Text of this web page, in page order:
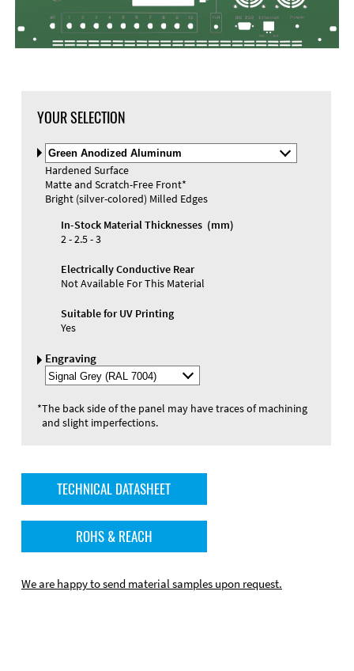
Materials and Colors
Engraving
YOUR SELECTION
Select
Material
and
Color
Hardened Surface
Matte and Scratch-Free Front*
Bright (silver-colored) Milled Edges
In-Stock Material Thicknesses (mm)
2 - 2.5 - 3
Electrically Conductive Rear
Not Available For This Material
Suitable for UV Printing
Yes
Engraving
Select
Engraving
*The back side of the panel may have traces of machining
and slight imperfections.
TECHNICAL DATASHEET
ROHS & REACH
We are happy to send material samples upon request.